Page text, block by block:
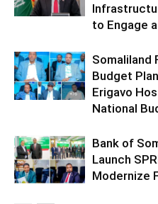
to Engage
Somaliland
Budget
Erigavo
National
Bank of
Launch
Modernize